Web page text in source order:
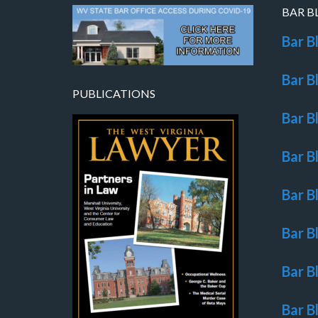
PUBLICATIONS
BAR
Bar
Bar
Bar
Bar
Bar
Bar
Bar
Bar